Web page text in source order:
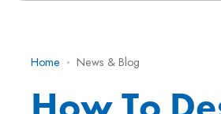
Home News & Blog